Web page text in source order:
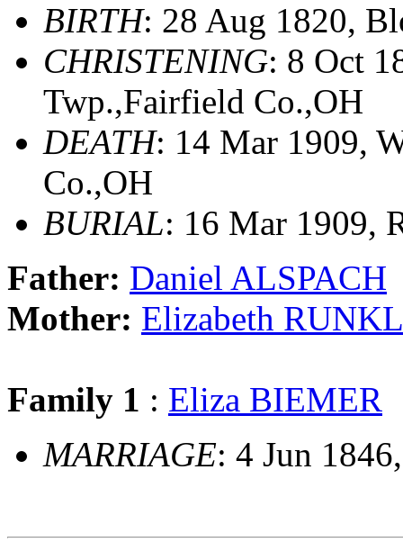
BIRTH: 28 Aug 1820,
CHRISTENING: 8 Oct
Twp.,Fairfield Co.,OH
DEATH: 14 Mar 1909,
Co.,OH
BURIAL: 16 Mar 1909,
Father: Daniel ALSPACH
Mother: Elizabeth
Family 1 : Eliza BIEMER
MARRIAGE: 4 Jun